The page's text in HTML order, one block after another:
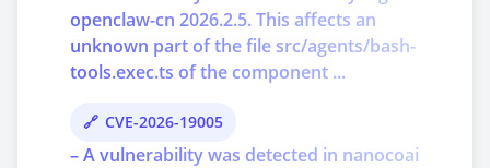
openclaw-cn 2026.2.5. This affects an
unknown part of the file src/agents/bash-
tools.exec.ts of the component ...
CVE-2026-19005
– A vulnerability was detected in nanocoai